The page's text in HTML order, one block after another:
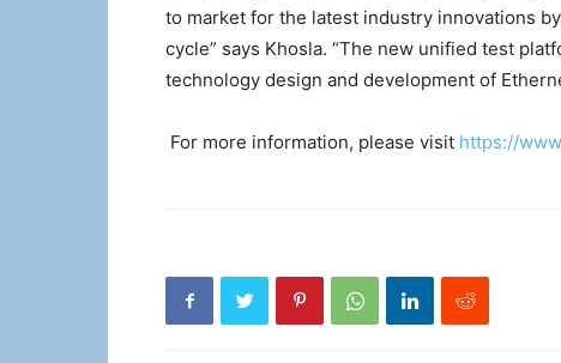
to market for the latest industry innovations
cycle” says Khosla. “The new unified test
technology design and development of
For more information, please visit https://